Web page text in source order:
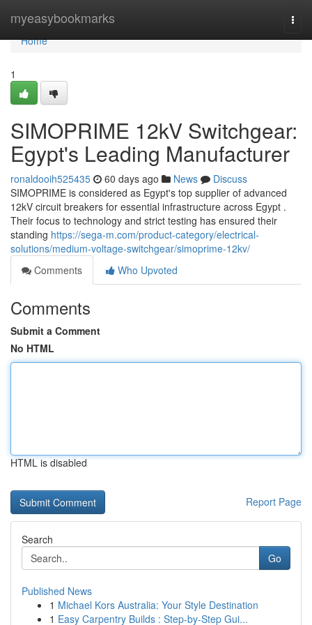
myeasybookmarks
Home
Home
1
SIMOPRIME 12kV Switchgear:
Egypt's Leading Manufacturer
ronaldooih525435 60 days ago News
Discuss
SIMOPRIME is considered as Egypt's top supplier of advanced
12kV circuit breakers for essential infrastructure across Egypt .
Their focus to technology and strict testing has ensured their
standing https://sega-m.com/product-category/electrical-
solutions/medium-voltage-switchgear/simoprime-12kv/
Comments
Who Upvoted
Comments
Submit a Comment
No HTML
HTML is disabled
Report Page
Search
Go
Published News
1 Michael Kors Australia: Your Style Destination
1 Easy Carpentry Builds : Step-by-Step Gui...